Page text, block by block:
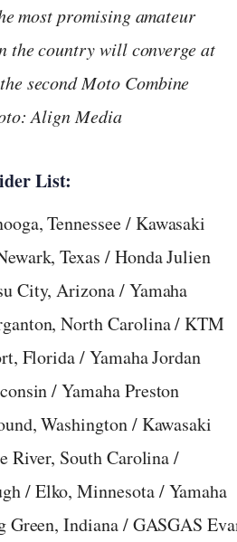
most promising amateur
the country will converge at
second Moto Combine
Align Media
List:
Tennessee / Kawasaki
Texas / Honda Julien
City, Arizona / Yamaha
North Carolina / KTM
Florida / Yamaha Jordan
/ Yamaha Preston
Washington / Kawasaki
River, South Carolina /
/ Elko, Minnesota / Yamaha
Indiana / GASGAS